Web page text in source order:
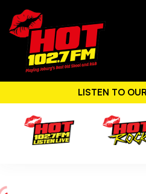
LISTEN TO